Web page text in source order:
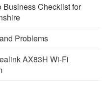
Business Checklist for
Problems
AX83H Wi-Fi